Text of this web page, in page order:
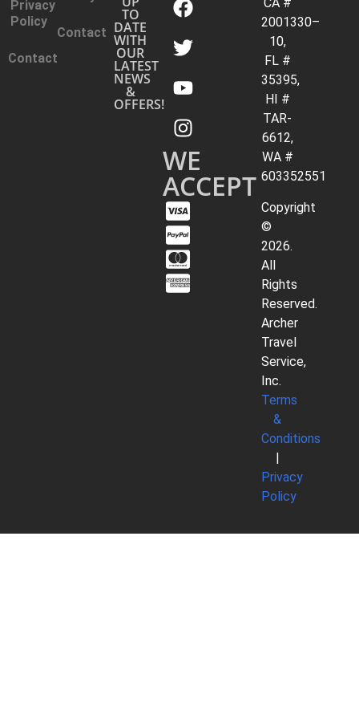
Privacy
Policy
Contact
Contact
TO
DATE
WITH
OUR
LATEST
NEWS
&
OFFERS!
WE
ACCEPT
2001330–
10,
FL #
35395,
HI #
TAR-
6612,
WA #
603352551
Copyright
©
2026.
All
Rights
Reserved.
Archer
Travel
Service,
Inc.
Terms
&
Conditions
|
Privacy
Policy